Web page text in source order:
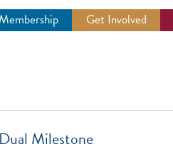
Membership Get Involved
Milestone